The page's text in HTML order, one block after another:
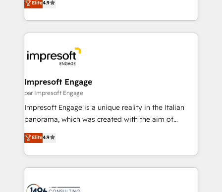
2️⃣ AIエージェント組織構築 営業・マーケティング業務
の一部をAIが自律実行する組織への移行を設計・実装。
DX × AI推進のPMO伴走支援 複数部門をまたぐDX×AI変
革を、構想から実装・定着までPMOとして主導。「設
の統合・浸透・変革管理を実行します。 ▸ CMS戦略設
計・構築：リード獲得・CVR・SEOを前提にした情報設
計・導線設計・テンプレート設計をContent Hubで一体
提供。 ▸ 既存CRM・MAからの移行支援：Salesforce・
Marketo・Pardot等からの移行、カスタム設計、履歴
ンツとサイト構造を最適化。 🏆 なぜ100incを選ぶの
か？ ✓ HubSpot Eliteパートナー認定 ✓ HubSpotアワ
development—always fueled by curiosity—to turn
ideas, opportunities, and challenges into meaningful
experiences. To us, technology is more than just
and—most importantly—simple. That’s why we lean
into bold ideas and shape them into thoughtful
products and strategies that actually make a
difference.
Elite4.9
Impresoft Engage
par Impresoft Engage
Impresoft Engage is a unique reality in the Italian
panorama, which was created with the aim of
putting Customer Experience at the center by
creating digital environments capable of integrating
people, processes and data. We offer the best
digital solutions on the market, ranging from CRM
Elite4.9